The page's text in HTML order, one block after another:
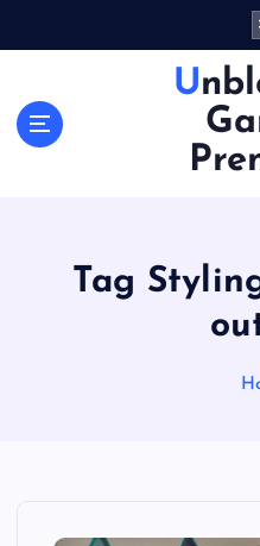
Unblocked
Tag